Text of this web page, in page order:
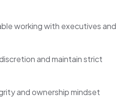
working with executives and
and maintain strict
and ownership mindset